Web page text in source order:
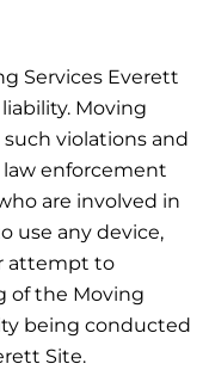
Services Everett
Moving
violations and
law enforcement
are involved in
use any device,
attempt to
of the Moving
being conducted
Site.